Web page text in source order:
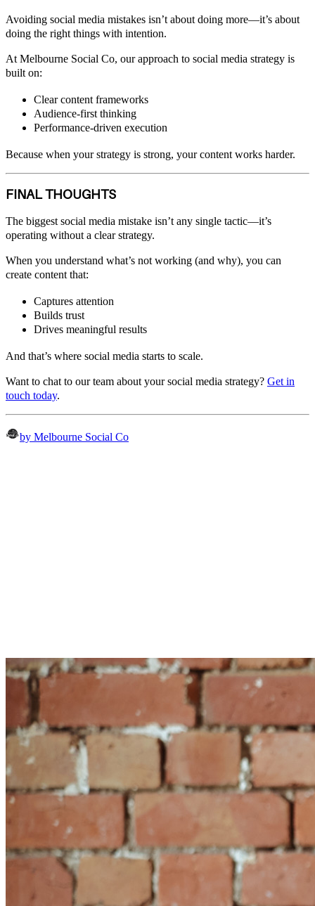
Avoiding social media mistakes isn’t about doing more—it’s about
doing the right things with intention.
At Melbourne Social Co, our approach to social media strategy is
built on:
Clear content frameworks
Audience-first thinking
Performance-driven execution
Because when your strategy is strong, your content works harder.
FINAL THOUGHTS
The biggest social media mistake isn’t any single tactic—it’s
operating without a clear strategy.
When you understand what’s not working (and why), you can
create content that:
Captures attention
Builds trust
Drives meaningful results
And that’s where social media starts to scale.
Want to chat to our team about your social media strategy? Get in
touch today.
by Melbourne Social Co